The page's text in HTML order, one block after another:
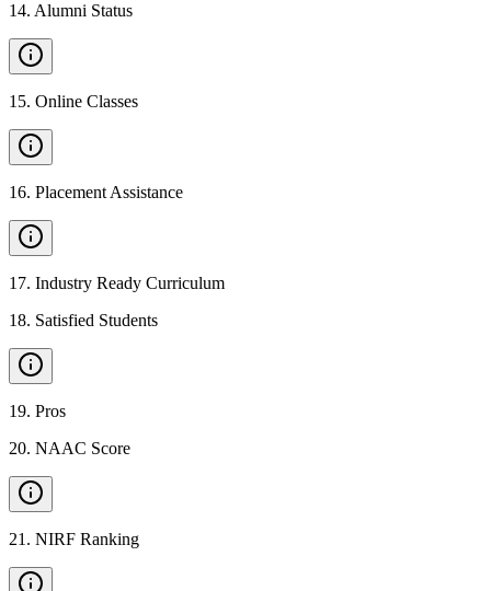
14. Alumni Status
15. Online Classes
16. Placement Assistance
17. Industry Ready Curriculum
18. Satisfied Students
19. Pros
20. NAAC Score
21 . NIRF Ranking